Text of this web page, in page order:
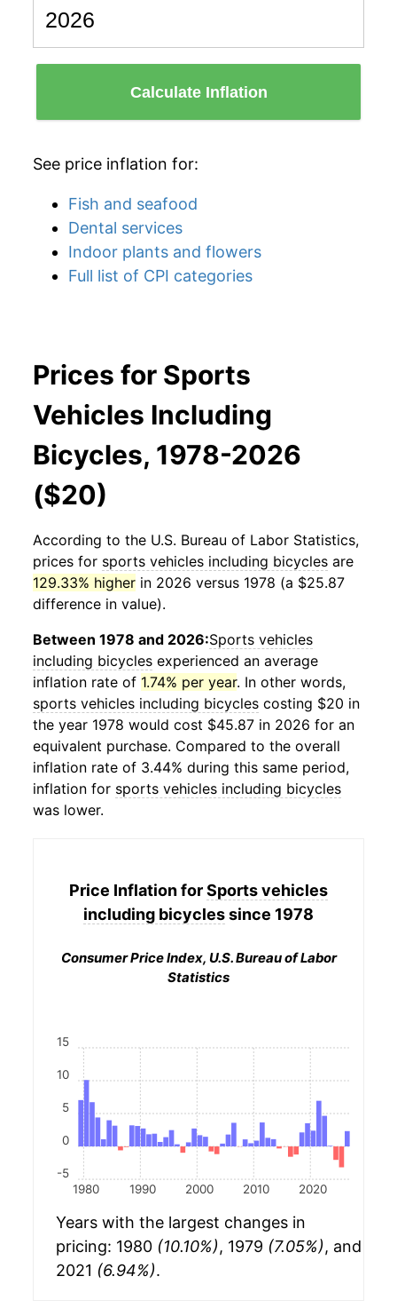
Calculate Inflation
See price inflation for:
Fish and seafood
Dental services
Indoor plants and flowers
Full list of CPI categories
Prices for Sports
Vehicles Including
Bicycles, 1978-2026
($20)
According to the U.S. Bureau of Labor Statistics,
prices for sports vehicles including bicycles are
129.33% higher in 2026 versus 1978 (a $25.87
difference in value).
Between 1978 and 2026:Sports vehicles
including bicycles experienced an average
inflation rate of 1.74% per year. In other words,
sports vehicles including bicycles costing $20 in
the year 1978 would cost $45.87 in 2026 for an
equivalent purchase. Compared to the overall
inflation rate of 3.44% during this same period,
inflation for sports vehicles including bicycles
was lower.
Price Inflation forSports vehicles
including bicyclessince 1978
Consumer Price Index, U.S. Bureau of Labor
Statistics
1980 1990 2000 2010 2020
-5
0
5
10
15
Years with the largest changes in
pricing: 1980 (10.10%), 1979 (7.05%), and
2021 (6.94%).